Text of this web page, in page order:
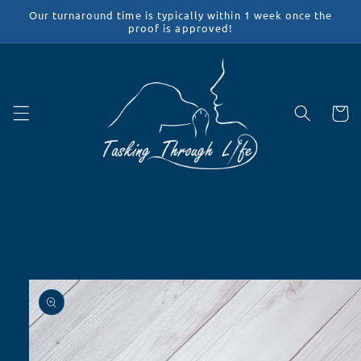
Skip to
Our turnaround time is typically within 1 week once the
proof is approved!
Cart
Skip to
product
information